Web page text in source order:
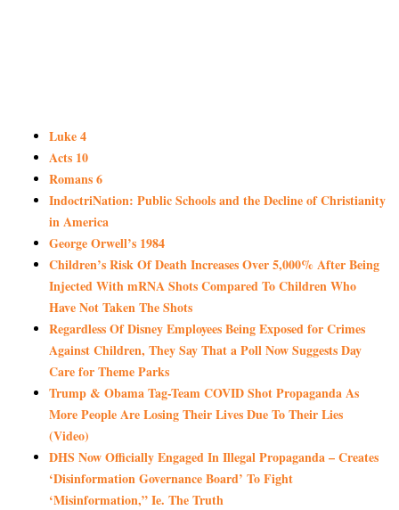
Luke 4
Acts 10
Romans 6
IndoctriNation: Public Schools and the Decline of Christianity
in America
George Orwell’s 1984
Children’s Risk Of Death Increases Over 5,000% After Being
Injected With mRNA Shots Compared To Children Who
Have Not Taken The Shots
Regardless Of Disney Employees Being Exposed for Crimes
Against Children, They Say That a Poll Now Suggests Day
Care for Theme Parks
Trump & Obama Tag-Team COVID Shot Propaganda As
More People Are Losing Their Lives Due To Their Lies
(Video)
DHS Now Officially Engaged In Illegal Propaganda – Creates
‘Disinformation Governance Board’ To Fight
‘Misinformation,” Ie. The Truth